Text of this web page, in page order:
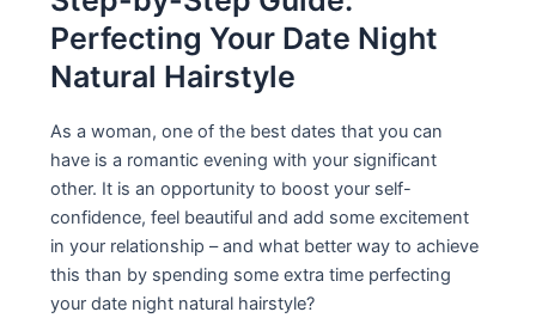
Perfecting Your Date Night
Natural Hairstyle
As a woman, one of the best dates that you can
have is a romantic evening with your significant
other. It is an opportunity to boost your self-
confidence, feel beautiful and add some excitement
in your relationship – and what better way to achieve
this than by spending some extra time perfecting
your date night natural hairstyle?